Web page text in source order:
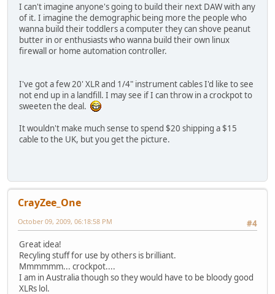
I can't imagine anyone's going to build their next DAW with any
of it. I imagine the demographic being more the people who
wanna build their toddlers a computer they can shove peanut
butter in or enthusiasts who wanna build their own linux
firewall or home automation controller.
I've got a few 20' XLR and 1/4" instrument cables I'd like to see
not end up in a landfill. I may see if I can throw in a crockpot to
sweeten the deal.
It wouldn't make much sense to spend $20 shipping a $15
cable to the UK, but you get the picture.
CrayZee_One
#4
October 09, 2009, 06:18:58 PM
Great idea!
Recyling stuff for use by others is brilliant.
Mmmmmm... crockpot....
I am in Australia though so they would have to be bloody good
XLRs lol.